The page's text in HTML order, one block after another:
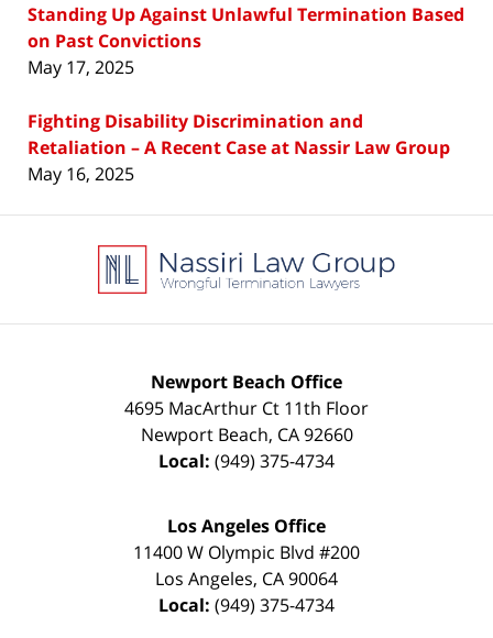
Standing Up Against Unlawful Termination Based
on Past Convictions
May 17, 2025
Fighting Disability Discrimination and
Retaliation – A Recent Case at Nassir Law Group
May 16, 2025
Information
Newport Beach Office
4695 MacArthur Ct 11th Floor
Newport Beach, CA 92660
Local: (949) 375-4734
Los Angeles Office
11400 W Olympic Blvd #200
Los Angeles, CA90064
Local: (949) 375-4734